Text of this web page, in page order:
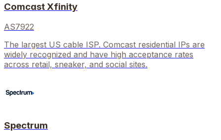
Comcast Xfinity
AS7922
The largest US cable ISP. Comcast residential IPs are
widely recognized and have high acceptance rates
across retail, sneaker, and social sites.
Spectrum